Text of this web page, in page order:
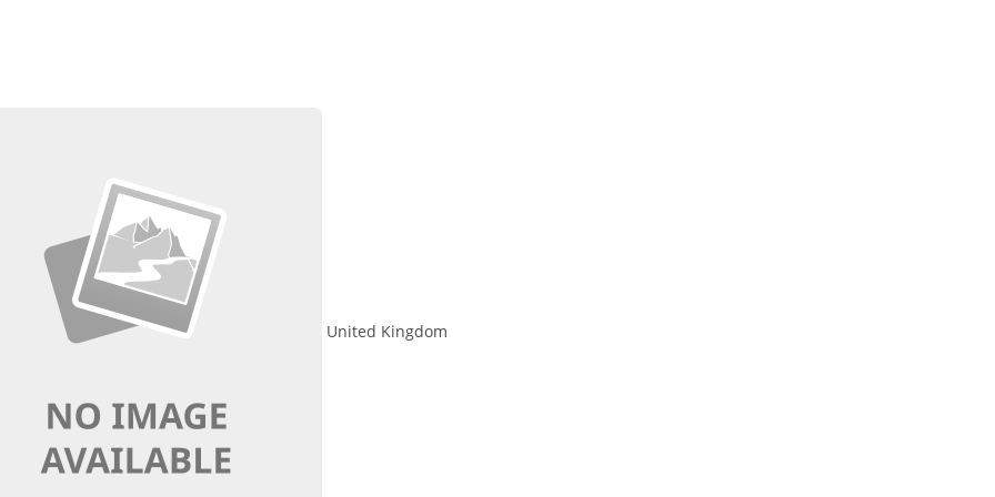
United Kingdom